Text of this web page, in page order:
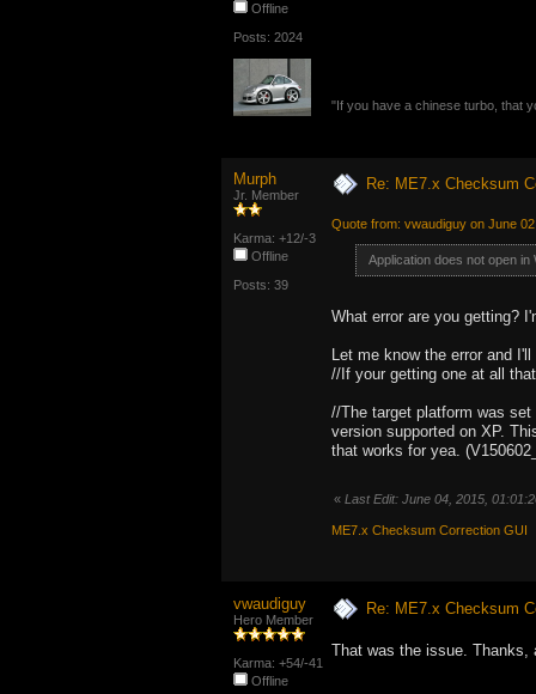
Offline
Posts: 2024
"If you have a chinese turbo, that
Murph
Jr. Member
Karma: +12/-3
Offline
Posts: 39
Re: ME7.x Checksum
Quote from: vwaudiguy on June
Application does not open in
What error are you getting?
Let me know the error and
//If your getting one at all
//The target platform was
version supported on XP.
that works for yea.
« Last Edit: June 04, 2015,
ME7.x Checksum Correction GUI
vwaudiguy
Hero Member
Karma: +54/-41
Offline
Re: ME7.x Checksum
That was the issue. Thanks,